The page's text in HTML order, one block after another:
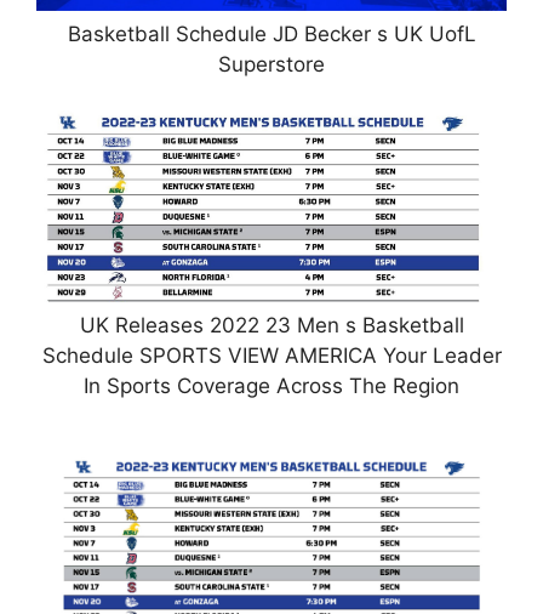
Basketball Schedule JD Becker s UK UofL
Superstore
UK Releases 2022 23 Men s Basketball
Schedule SPORTS VIEW AMERICA Your Leader
In Sports Coverage Across The Region